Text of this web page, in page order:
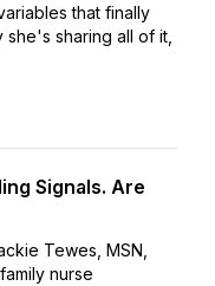
that finally
sharing all of it,
Signals. Are
Tewes, MSN,
nurse